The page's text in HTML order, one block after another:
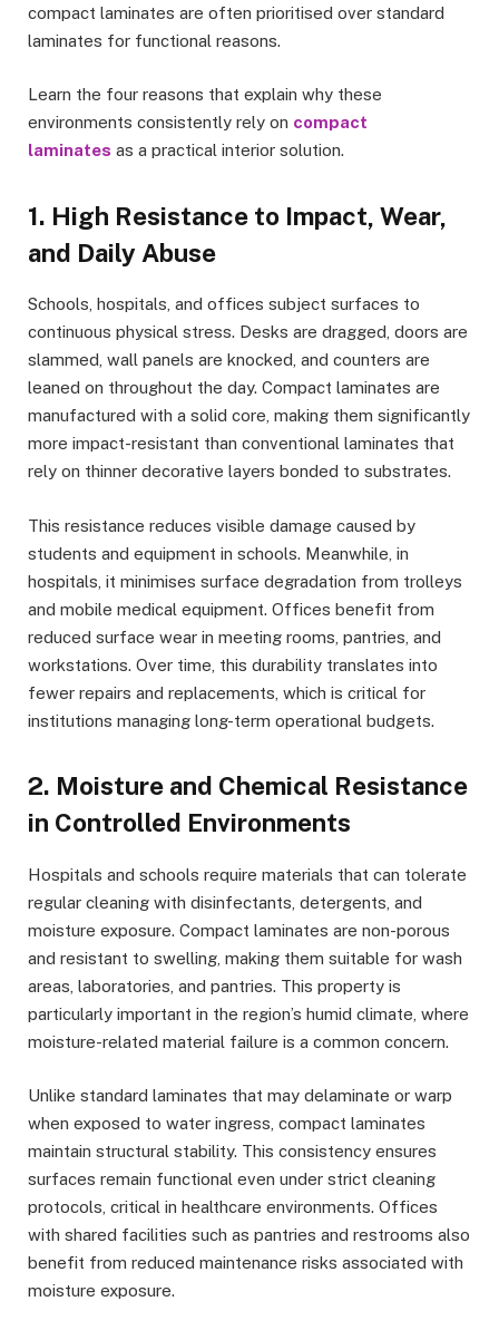
compact laminates are often prioritised over standard
laminates for functional reasons.
Learn the four reasons that explain why these
environments consistently rely on compact
laminates as a practical interior solution.
1. High Resistance to Impact, Wear,
and Daily Abuse
Schools, hospitals, and offices subject surfaces to
continuous physical stress. Desks are dragged, doors are
slammed, wall panels are knocked, and counters are
leaned on throughout the day. Compact laminates are
manufactured with a solid core, making them significantly
more impact-resistant than conventional laminates that
rely on thinner decorative layers bonded to substrates.
This resistance reduces visible damage caused by
students and equipment in schools. Meanwhile, in
hospitals, it minimises surface degradation from trolleys
and mobile medical equipment. Offices benefit from
reduced surface wear in meeting rooms, pantries, and
workstations. Over time, this durability translates into
fewer repairs and replacements, which is critical for
institutions managing long-term operational budgets.
2. Moisture and Chemical Resistance
in Controlled Environments
Hospitals and schools require materials that can tolerate
regular cleaning with disinfectants, detergents, and
moisture exposure. Compact laminates are non-porous
and resistant to swelling, making them suitable for wash
areas, laboratories, and pantries. This property is
particularly important in the region’s humid climate, where
moisture-related material failure is a common concern.
Unlike standard laminates that may delaminate or warp
when exposed to water ingress, compact laminates
maintain structural stability. This consistency ensures
surfaces remain functional even under strict cleaning
protocols, critical in healthcare environments. Offices
with shared facilities such as pantries and restrooms also
benefit from reduced maintenance risks associated with
moisture exposure.